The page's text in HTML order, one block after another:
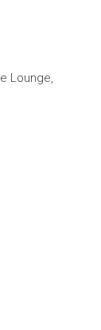
Lounge,